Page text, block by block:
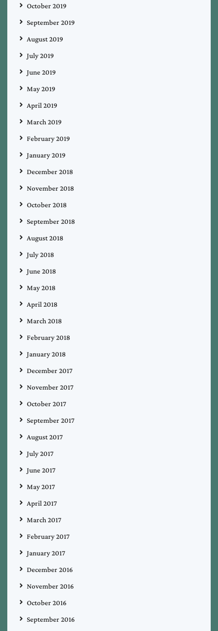
October 2019
September 2019
August 2019
July 2019
June 2019
May 2019
April 2019
March 2019
February 2019
January 2019
December 2018
November 2018
October 2018
September 2018
August 2018
July 2018
June 2018
May 2018
April 2018
March 2018
February 2018
January 2018
December 2017
November 2017
October 2017
September 2017
August 2017
July 2017
June 2017
May 2017
April 2017
March 2017
February 2017
January 2017
December 2016
November 2016
October 2016
September 2016